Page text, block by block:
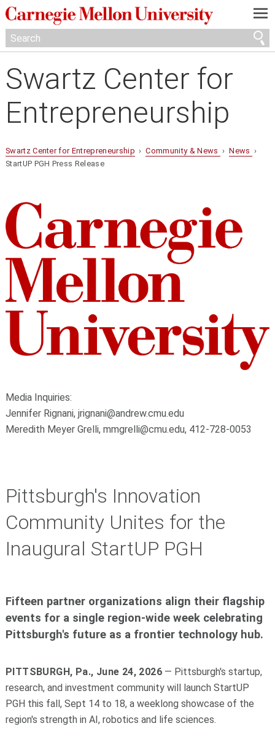
—
—
—
Swartz Center for
Entrepreneurship
Swartz Center for Entrepreneurship ›Community & News ›News ›
StartUP PGH Press Release
Media Inquiries:
Jennifer Rignani, jrignani@andrew.cmu.edu
Meredith Meyer Grelli, mmgrelli@cmu.edu, 412-728-0053
Pittsburgh's Innovation
Community Unites for the
Inaugural StartUP PGH
Fifteen partner organizations align their flagship
events for a single region-wide week celebrating
Pittsburgh's future as a frontier technology hub.
PITTSBURGH, Pa., June 24, 2026— Pittsburgh's startup,
research, and investment community will launch StartUP
PGH this fall, Sept 14 to 18, a weeklong showcase of the
region's strength in AI, robotics and life sciences.